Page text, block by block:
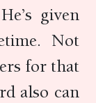
given
Not
for that
also can